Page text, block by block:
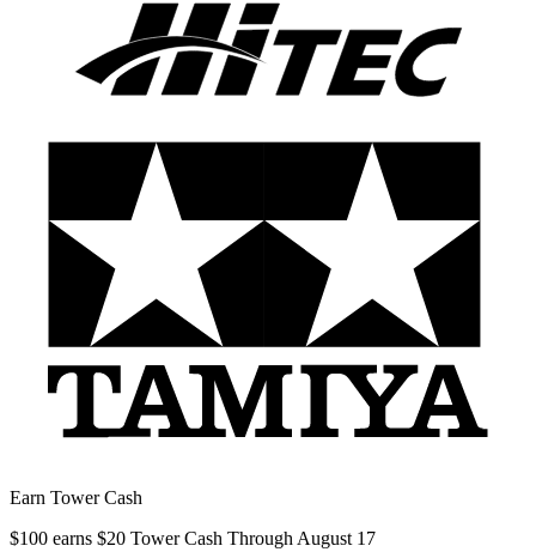
Earn Tower Cash
$100 earns $20 Tower Cash Through August 17